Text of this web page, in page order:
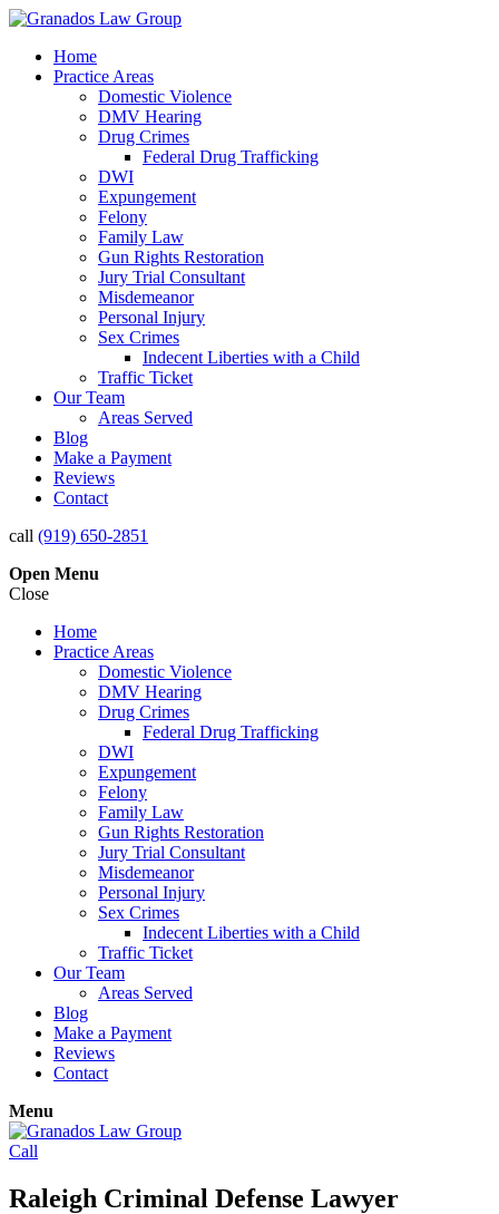
Home
Practice Areas
Domestic Violence
DMV Hearing
Drug Crimes
Federal Drug Trafficking
DWI
Expungement
Felony
Family Law
Gun Rights Restoration
Jury Trial Consultant
Misdemeanor
Personal Injury
Sex Crimes
Indecent Liberties with a Child
Traffic Ticket
Our Team
Areas Served
Blog
Make a Payment
Reviews
Contact
call (919) 650-2851
Open Menu
Close
Home
Practice Areas
Domestic Violence
DMV Hearing
Drug Crimes
Federal Drug Trafficking
DWI
Expungement
Felony
Family Law
Gun Rights Restoration
Jury Trial Consultant
Misdemeanor
Personal Injury
Sex Crimes
Indecent Liberties with a Child
Traffic Ticket
Our Team
Areas Served
Blog
Make a Payment
Reviews
Contact
Menu
Call
Raleigh Criminal Defense Lawyer